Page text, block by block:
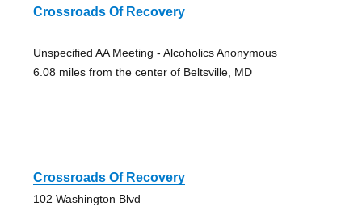
Crossroads Of Recovery
Unspecified AA Meeting - Alcoholics Anonymous
6.08 miles from the center of Beltsville, MD
Crossroads Of Recovery
102 Washington Blvd